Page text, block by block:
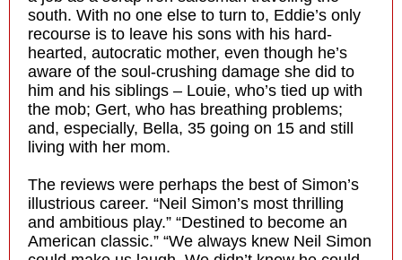
south. With no one else to turn to, Eddie’s only
recourse is to leave his sons with his hard-
hearted, autocratic mother, even though he’s
aware of the soul-crushing damage she did to
him and his siblings – Louie, who’s tied up with
the mob; Gert, who has breathing problems;
and, especially, Bella, 35 going on 15 and still
living with her mom.
The reviews were perhaps the best of Simon’s
illustrious career. “Neil Simon’s most thrilling
and ambitious play.” “Destined to become an
American classic.” “We always knew Neil Simon